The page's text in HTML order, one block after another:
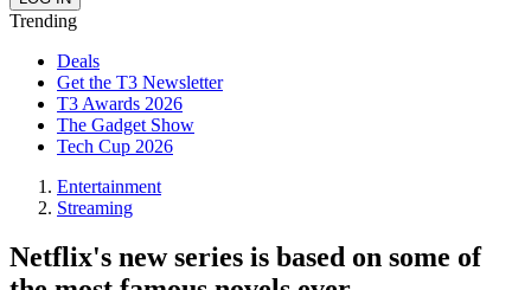
Trending
Deals
Get the T3 Newsletter
T3 Awards 2026
The Gadget Show
Tech Cup 2026
Entertainment
Streaming
Netflix's new series is based on some of